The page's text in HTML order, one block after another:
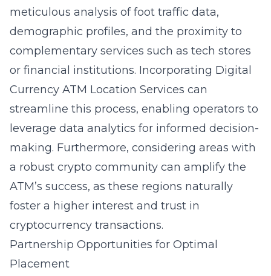
meticulous analysis of foot traffic data,
demographic profiles, and the proximity to
complementary services such as tech stores
or financial institutions. Incorporating Digital
Currency ATM Location Services can
streamline this process, enabling operators to
leverage data analytics for informed decision-
making. Furthermore, considering areas with
a robust crypto community can amplify the
ATM’s success, as these regions naturally
foster a higher interest and trust in
cryptocurrency transactions.
Partnership Opportunities for Optimal
Placement